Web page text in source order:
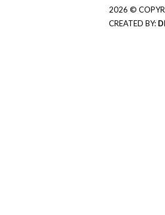
2026 ©
CREATED BY: